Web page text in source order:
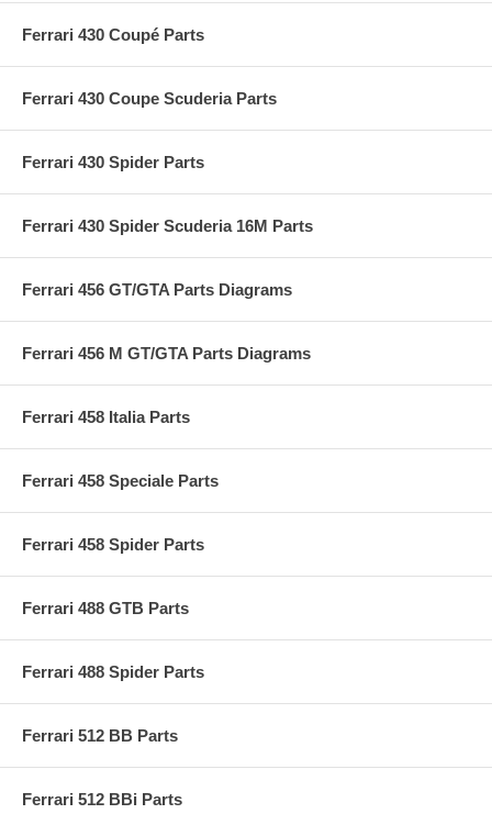
Ferrari 430 Coupé Parts
Ferrari 430 Coupe Scuderia Parts
Ferrari 430 Spider Parts
Ferrari 430 Spider Scuderia 16M Parts
Ferrari 456 GT/GTA Parts Diagrams
Ferrari 456 M GT/GTA Parts Diagrams
Ferrari 458 Italia Parts
Ferrari 458 Speciale Parts
Ferrari 458 Spider Parts
Ferrari 488 GTB Parts
Ferrari 488 Spider Parts
Ferrari 512 BB Parts
Ferrari 512 BBi Parts